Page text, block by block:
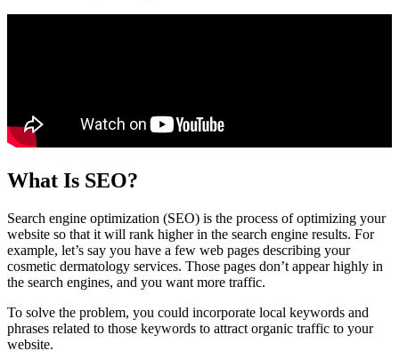
What Is SEO?
Search engine optimization (SEO) is the process of optimizing your
website so that it will rank higher in the search engine results. For
example, let’s say you have a few web pages describing your
cosmetic dermatology services. Those pages don’t appear highly in
the search engines, and you want more traffic.
To solve the problem, you could incorporate local keywords and
phrases related to those keywords to attract organic traffic to your
website.